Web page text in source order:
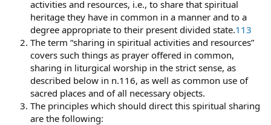
activities and resources, i.e., to share that spiritual
heritage they have in common in a manner and to a
degree appropriate to their present divided state.113
The term “sharing in spiritual activities and resources”
covers such things as prayer offered in common,
sharing in liturgical worship in the strict sense, as
described below in n.116, as well as common use of
sacred places and of all necessary objects.
The principles which should direct this spiritual sharing
are the following: